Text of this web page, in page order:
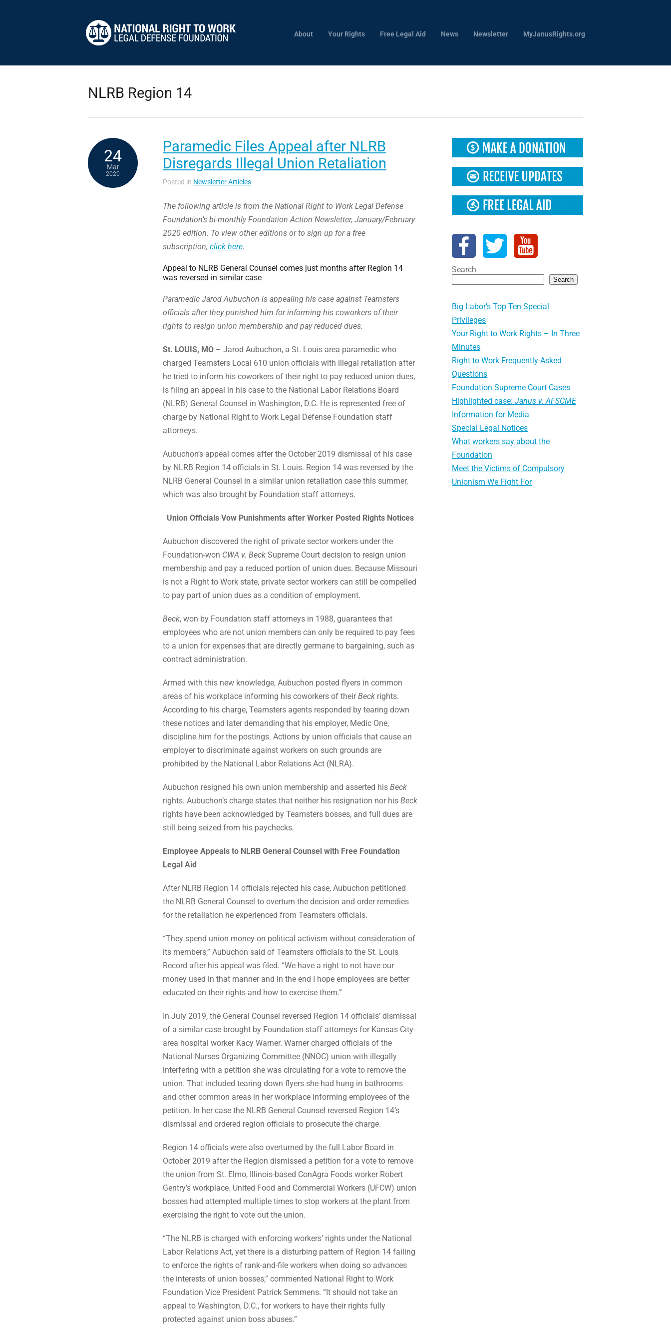
About Your Rights Free Legal Aid News Newsletter MyJanusRights.org
NLRB Region 14
24
Mar
2020
Paramedic Files Appeal after NLRB
Disregards Illegal Union Retaliation
Posted in Newsletter Articles
The following article is from the National Right to Work Legal Defense
Foundation’s bi-monthly Foundation Action Newsletter, January/February
2020 edition. To view other editions or to sign up for a free
subscription, click here.
Appeal to NLRB General Counsel comes just months after Region 14
was reversed in similar case
Paramedic Jarod Aubuchon is appealing his case against Teamsters
officials after they punished him for informing his coworkers of their
rights to resign union membership and pay reduced dues.
St. LOUIS, MO – Jarod Aubuchon, a St. Louis-area paramedic who
charged Teamsters Local 610 union officials with illegal retaliation after
he tried to inform his coworkers of their right to pay reduced union dues,
is filing an appeal in his case to the National Labor Relations Board
(NLRB) General Counsel in Washington, D.C. He is represented free of
charge by National Right to Work Legal Defense Foundation staff
attorneys.
Aubuchon’s appeal comes after the October 2019 dismissal of his case
by NLRB Region 14 officials in St. Louis. Region 14 was reversed by the
NLRB General Counsel in a similar union retaliation case this summer,
which was also brought by Foundation staff attorneys.
Union Officials Vow Punishments after Worker Posted Rights Notices
Aubuchon discovered the right of private sector workers under the
Foundation-won CWA v. Beck Supreme Court decision to resign union
membership and pay a reduced portion of union dues. Because Missouri
is not a Right to Work state, private sector workers can still be compelled
to pay part of union dues as a condition of employment.
Beck, won by Foundation staff attorneys in 1988, guarantees that
employees who are not union members can only be required to pay fees
to a union for expenses that are directly germane to bargaining, such as
contract administration.
Armed with this new knowledge, Aubuchon posted flyers in common
areas of his workplace informing his coworkers of theirBeck rights.
According to his charge, Teamsters agents responded by tearing down
these notices and later demanding that his employer, Medic One,
discipline him for the postings. Actions by union officials that cause an
employer to discriminate against workers on such grounds are
prohibited by the National Labor Relations Act (NLRA).
Aubuchon resigned his own union membership and asserted his Beck
rights. Aubuchon’s charge states that neither his resignation nor his Beck
rights have been acknowledged by Teamsters bosses, and full dues are
still being seized from his paychecks.
Employee Appeals to NLRB General Counsel with Free Foundation
Legal Aid
After NLRB Region 14 officials rejected his case, Aubuchon petitioned
the NLRB General Counsel to overturn the decision and order remedies
for the retaliation he experienced from Teamsters officials.
“They spend union money on political activism without consideration of
its members,” Aubuchon said of Teamsters officials to the St. Louis
Record after his appeal was filed. “We have a right to not have our
money used in that manner and in the end I hope employees are better
educated on their rights and how to exercise them.”
In July 2019, the General Counsel reversed Region 14 officials’ dismissal
of a similar case brought by Foundation staff attorneys for Kansas City-
area hospital worker Kacy Warner. Warner charged officials of the
National Nurses Organizing Committee (NNOC) union with illegally
interfering with a petition she was circulating for a vote to remove the
union. That included tearing down flyers she had hung in bathrooms
and other common areas in her workplace informing employees of the
petition. In her case the NLRB General Counsel reversed Region 14’s
dismissal and ordered region officials to prosecute the charge.
Region 14 officials were also overturned by the full Labor Board in
October 2019 after the Region dismissed a petition for a vote to remove
the union from St. Elmo, Illinois-based ConAgra Foods worker Robert
Gentry’s workplace. United Food and Commercial Workers (UFCW) union
bosses had attempted multiple times to stop workers at the plant from
exercising the right to vote out the union.
“The NLRB is charged with enforcing workers’ rights under the National
Labor Relations Act, yet there is a disturbing pattern of Region 14 failing
to enforce the rights of rank-and-file workers when doing so advances
the interests of union bosses,” commented National Right to Work
Foundation Vice President Patrick Semmens. “It should not take an
appeal to Washington, D.C., for workers to have their rights fully
protected against union boss abuses.”
Search
Search
Big Labor’s Top Ten Special
Privileges
Your Right to Work Rights – In Three
Minutes
Right to Work Frequently-Asked
Questions
Foundation Supreme Court Cases
Highlighted case:Janus v. AFSCME
Information for Media
Special Legal Notices
What workers say about the
Foundation
Meet the Victims of Compulsory
Unionism We Fight For